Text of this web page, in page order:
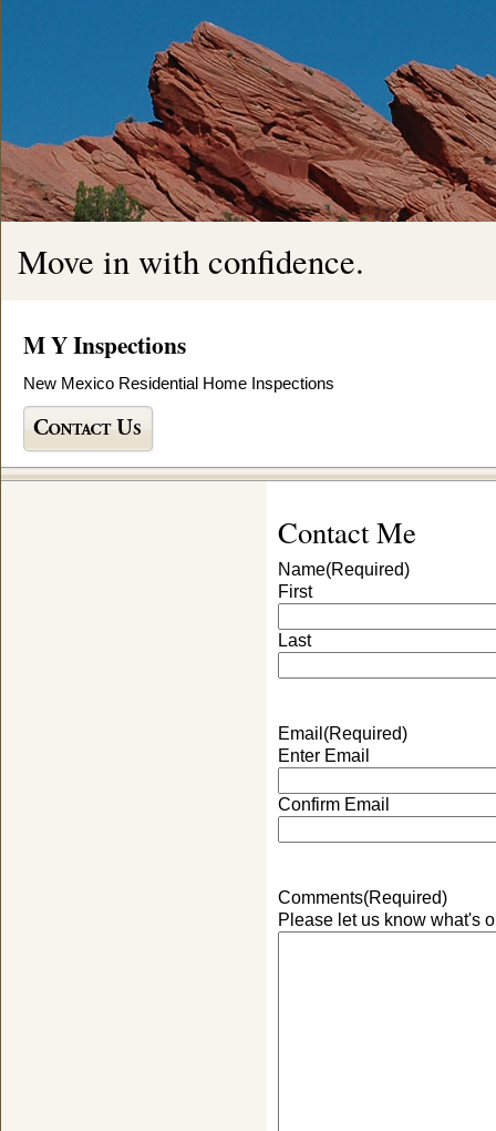
Move in with confidence.
M Y Inspections
New Mexico Residential Home Inspections
Contact Me
Name(Required)
First
Last
Email (Required)
Enter Email
Confirm Email
Comments(Required)
Please let us know what's